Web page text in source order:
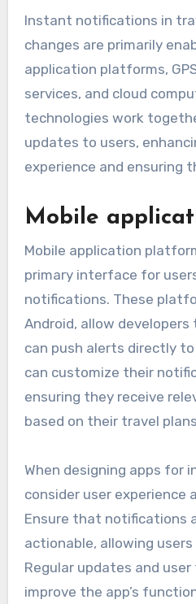
Instant notifications in
changes are primarily
application platforms,
services, and cloud
technologies work
updates to users,
experience and ensuring
Mobile
Mobile application
primary interface for
notifications. These
Android, allow
can push alerts directly to
can customize their
ensuring they receive
based on their travel
When designing apps for
consider user experience
Ensure that notifications
actionable, allowing
Regular updates and
improve the app’s